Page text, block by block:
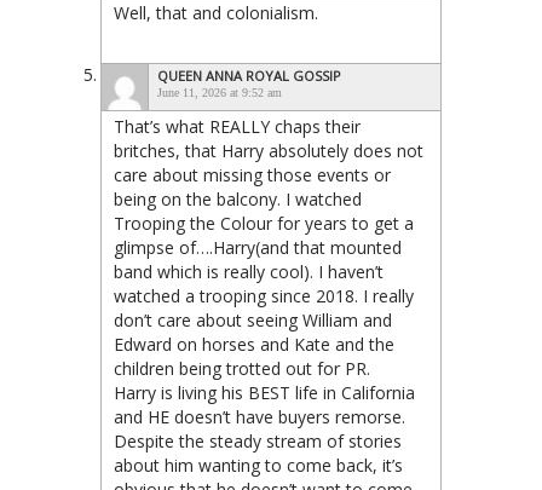
Well, that and colonialism.
QUEEN ANNA ROYAL GOSSIP
June 11, 2026 at 9:52 am
That’s what REALLY chaps their
britches, that Harry absolutely does not
care about missing those events or
being on the balcony. I watched
Trooping the Colour for years to get a
glimpse of….Harry(and that mounted
band which is really cool). I haven’t
watched a trooping since 2018. I really
don’t care about seeing William and
Edward on horses and Kate and the
children being trotted out for PR.
Harry is living his BEST life in California
and HE doesn’t have buyers remorse.
Despite the steady stream of stories
about him wanting to come back, it’s